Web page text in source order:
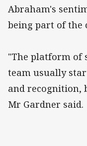
Abraham's
being part of the
"The platform of
team usually
and recognition,
Mr Gardner said.